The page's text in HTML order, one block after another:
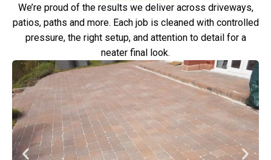
We’re proud of the results we deliver across driveways,
patios, paths and more. Each job is cleaned with controlled
pressure, the right setup, and attention to detail for a
neater final look.